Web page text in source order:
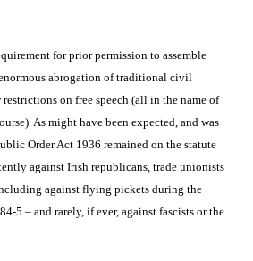
for prior permission to assemble
abrogation of traditional civil
restrictions on free speech (all in the name of
As might have been expected, and was
Order Act 1936 remained on the statute
against Irish republicans, trade unionists
against flying pickets during the
5 – and rarely, if ever, against fascists or the